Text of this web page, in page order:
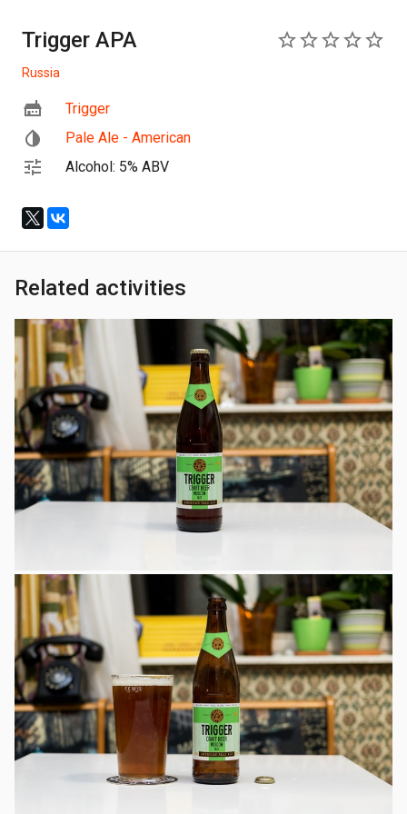
Trigger APA
Russia
Trigger
Pale Ale - American
Alcohol: 5% ABV
Related activities